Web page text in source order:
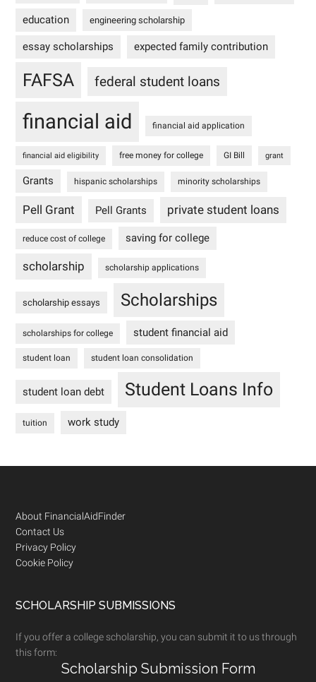
education engineering scholarship
essay scholarships expected family contribution
FAFSA federal student loans
financial aid financial aid application
financial aid eligibility free money for college GI Bill grant
Grants hispanic scholarships minority scholarships
Pell Grant Pell Grants private student loans
reduce cost of college saving for college
scholarship scholarship applications
scholarship essays Scholarships
scholarships for college student financial aid
student loan student loan consolidation
student loan debt Student Loans Info
tuition work study
Footer
About FinancialAidFinder
Contact Us
Privacy Policy
Cookie Policy
SCHOLARSHIP SUBMISSIONS
If you offer a college scholarship, you can submit it to us through
this form:
Scholarship Submission Form